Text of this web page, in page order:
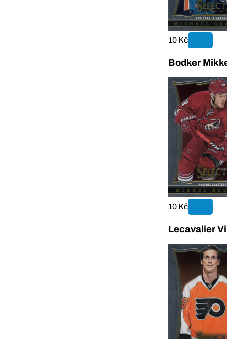
10 Kč
Bodker
10 Kč
Lecavalier